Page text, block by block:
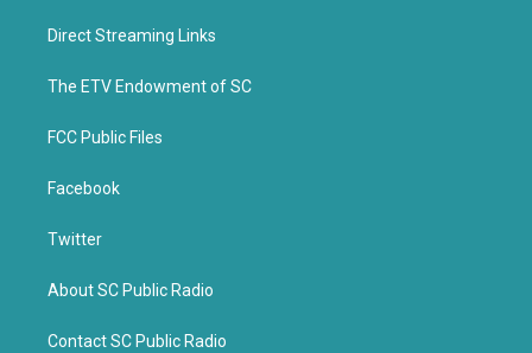
t
e
b
o
k
Direct Streaming Links
The ETV Endowment of SC
FCC Public Files
Facebook
Twitter
About SC Public Radio
Contact SC Public Radio